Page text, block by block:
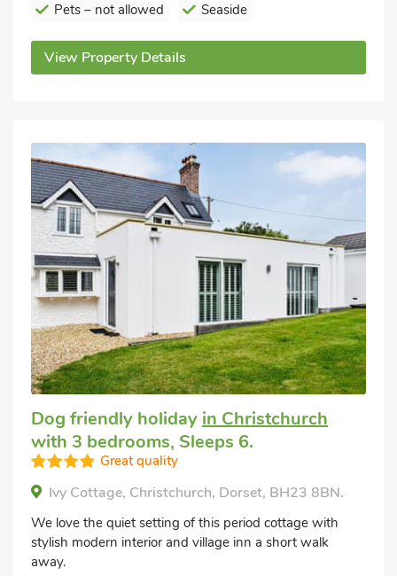
Pets – not allowed
Seaside
View Property Details
Dog friendly holiday in Christchurch
with 3 bedrooms, Sleeps 6.
Great quality
Ivy Cottage, Christchurch, Dorset, BH23 8BN.
We love the quiet setting of this period cottage with
stylish modern interior and village inn a short walk
away.